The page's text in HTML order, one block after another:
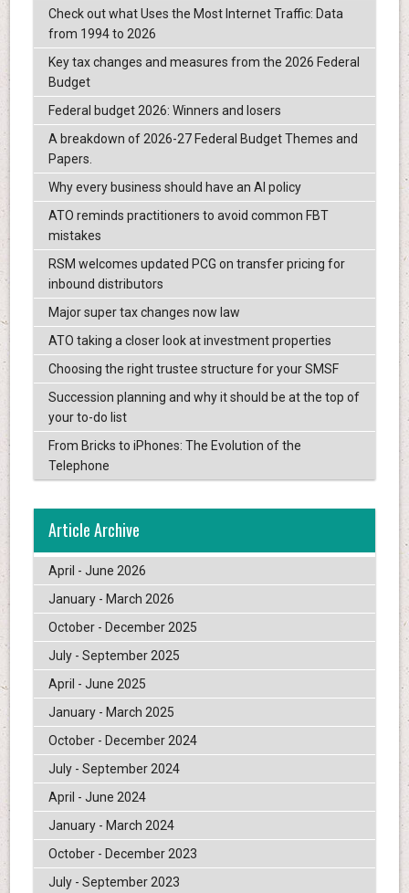
Check out what Uses the Most Internet Traffic: Data
from 1994 to 2026
Key tax changes and measures from the 2026 Federal
Budget
Federal budget 2026: Winners and losers
A breakdown of 2026-27 Federal Budget Themes and
Papers.
Why every business should have an AI policy
ATO reminds practitioners to avoid common FBT
mistakes
RSM welcomes updated PCG on transfer pricing for
inbound distributors
Major super tax changes now law
ATO taking a closer look at investment properties
Choosing the right trustee structure for your SMSF
Succession planning and why it should be at the top of
your to-do list
From Bricks to iPhones: The Evolution of the
Telephone
Article Archive
April - June 2026
January - March 2026
October - December 2025
July - September 2025
April - June 2025
January - March 2025
October - December 2024
July - September 2024
April - June 2024
January - March 2024
October - December 2023
July - September 2023